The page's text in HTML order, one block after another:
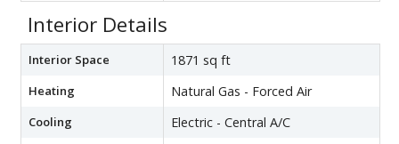
Interior Details
Interior Space 1871 sq ft
Heating Natural Gas - Forced Air
Cooling Electric - Central A/C